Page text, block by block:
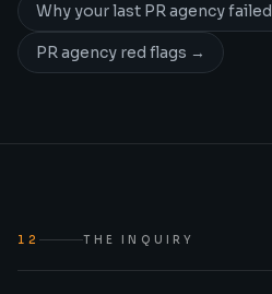
Why your last PR agency failed
PR agency red flags →
12 THE INQUIRY